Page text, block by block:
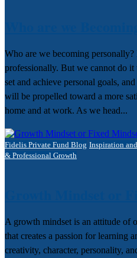
Who are we becoming
professionally. But we cannot do
set and achieve personal goals,
will be propelled toward a more
home and at work. As we head...
Fidelis Private Fund Blog Inspiration
& Professional Growth
A growth mindset is an attitude
that creates a passion for learning
creativity, character, personality,